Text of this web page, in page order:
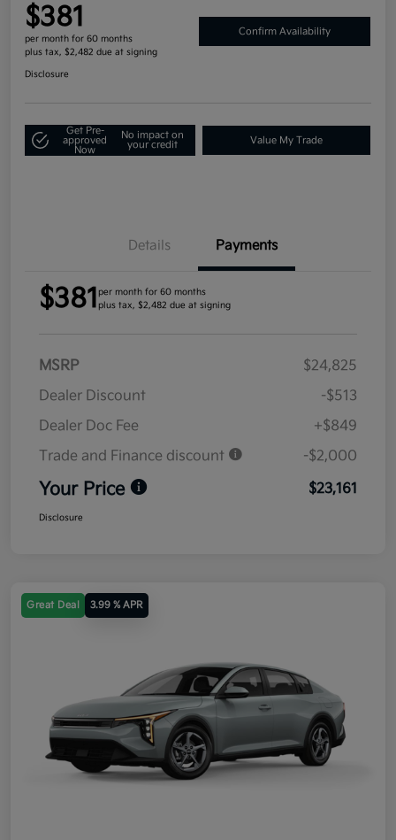
$381
per month for 60 months
plus tax, $2,482 due at signing
Confirm Availability
Disclosure
Get Pre-
approved
Now
No impact on
your credit
Value My Trade
Details Payments
$381 per month for 60 months
plus tax, $2,482 due at signing
MSRP
$24,825
Dealer Discount
-$513
Dealer Doc Fee
+$849
Trade and Finance discount
-$2,000
Your Price $23,161
Disclosure
Great Deal 3.99 % APR